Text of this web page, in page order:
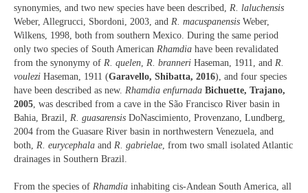
synonymies, and two new species have been described, R. laluchensis
Weber, Allegrucci, Sbordoni, 2003, and R. macuspanensis Weber,
Wilkens, 1998, both from southern Mexico. During the same period
only two species of South American Rhamdia have been revalidated
from the synonymy of R. quelen R. branneri Haseman, 1911, and R.
voulezi Haseman, 1911 (Garavello, Shibatta, 2016), and four species
have been described as new. Rhamdia enfurnada Bichuette, Trajano,
2005 , was described from a cave in the São Francisco River basin in
Bahia, Brazil, R. guasarensis DoNascimiento, Provenzano, Lundberg,
2004 from the Guasare River basin in northwestern Venezuela, and
both, R. eurycephala and R. gabrielae , from two small isolated Atlantic
drainages in Southern Brazil.
From the species of Rhamdia inhabiting cis-Andean South America, all